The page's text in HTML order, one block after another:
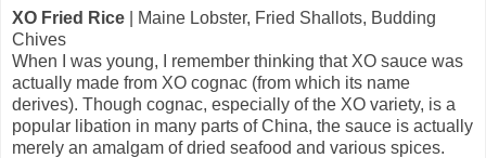
XO Fried Rice | Maine Lobster, Fried Shallots, Budding
Chives
When I was young, I remember thinking that XO sauce was
actually made from XO cognac (from which its name
derives). Though cognac, especially of the XO variety, is a
popular libation in many parts of China, the sauce is actually
merely an amalgam of dried seafood and various spices.